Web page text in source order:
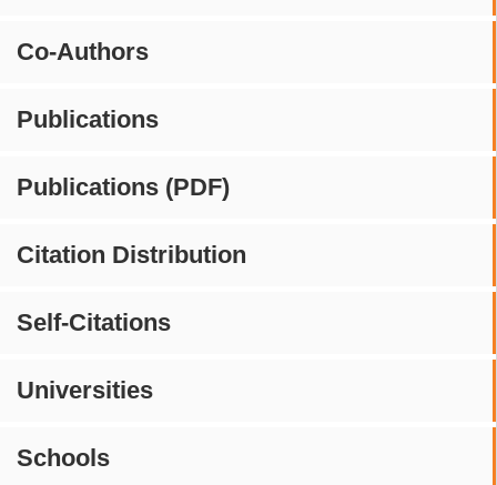
Co-Authors
Publications
Publications (PDF)
Citation Distribution
Self-Citations
Universities
Schools